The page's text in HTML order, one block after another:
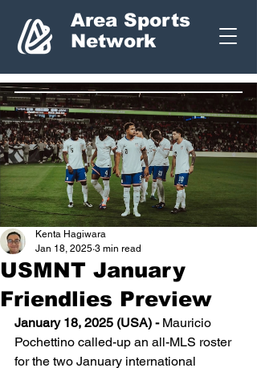
Area Sports
Network
USMNT January
Friendlies Preview
Kenta Hagiwara
Jan 18, 2025 3 min read
January 18, 2025 (USA) - Mauricio
Pochettino called-up an all-MLS roster
for the two January international